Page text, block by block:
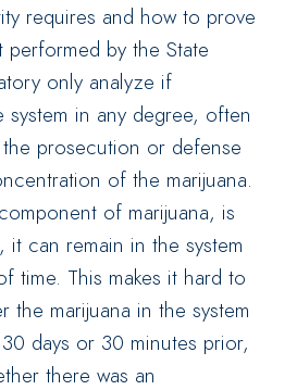
requires and how to prove
performed by the State
only analyze if
system in any degree, often
prosecution or defense
of the marijuana.
of marijuana, is
can remain in the system
time. This makes it hard to
the marijuana in the system
days or 30 minutes prior,
there was an